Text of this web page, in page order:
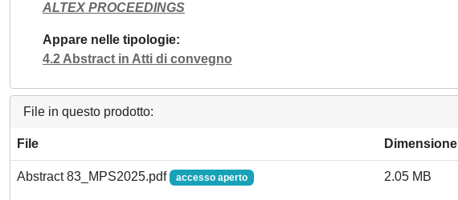
ALTEX PROCEEDINGS
Appare nelle tipologie
4.2 Abstract in Atti di convegno
File in questo prodotto:
File Dimensione
Abstract 83_MPS2025.pdf accesso aperto 2.05 MB